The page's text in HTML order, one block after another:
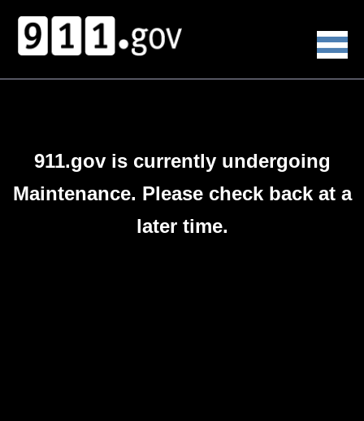
911.gov is currently undergoing
Maintenance. Please check back at a
later time.